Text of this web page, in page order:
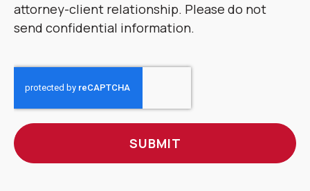
attorney-client relationship. Please do not
send confidential information.